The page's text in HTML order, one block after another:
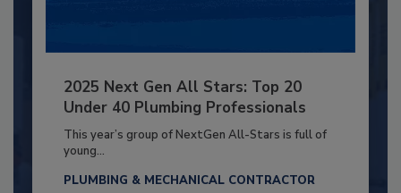
2025 Next Gen All Stars: Top 20
Under 40 Plumbing Professionals
This year’s group of NextGen All-Stars is full of
young...
PLUMBING & MECHANICAL CONTRACTOR